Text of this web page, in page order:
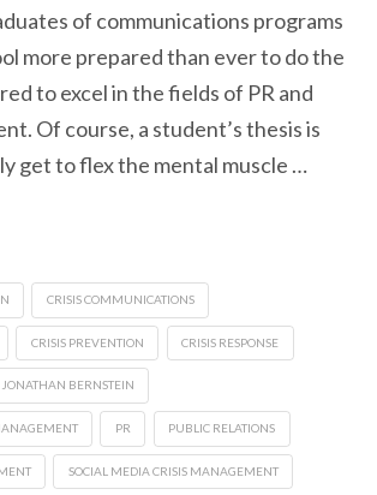
of communications programs
more prepared than ever to do the
to excel in the fields of PR and
Of course, a student’s thesis is
get to flex the mental muscle …
CRISIS COMMUNICATIONS
CRISIS PREVENTION CRISIS RESPONSE
JONATHAN BERNSTEIN
PR PUBLIC RELATIONS
SOCIAL MEDIA CRISIS MANAGEMENT